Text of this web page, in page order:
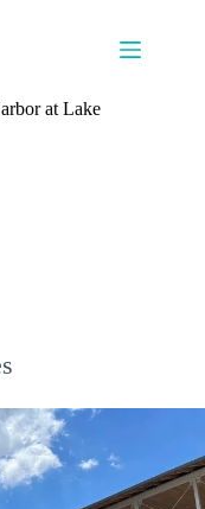
at Lake